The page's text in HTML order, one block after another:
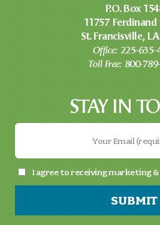
P.O. Box
11757 Ferdinand
St. Francisville,
Office: 225-635-
Toll Free: 800-
STAY IN
I agree to receiving marketing
SUBMIT